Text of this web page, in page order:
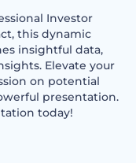
Investor
this dynamic
insightful data,
Elevate your
on potential
presentation.
today!